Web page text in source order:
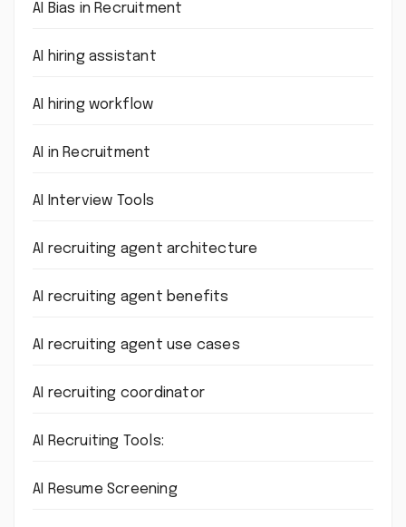
AI Bias in Recruitment
AI hiring assistant
AI hiring workflow
AI in Recruitment
AI Interview Tools
AI recruiting agent architecture
AI recruiting agent benefits
AI recruiting agent use cases
AI recruiting coordinator
AI Recruiting Tools:
AI Resume Screening